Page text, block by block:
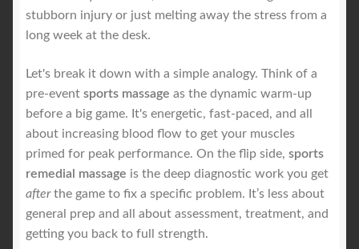
stubborn injury or just melting away the stress from a
long week at the desk.
Let's break it down with a simple analogy. Think of a
pre-event sports massage as the dynamic warm-up
before a big game. It's energetic, fast-paced, and all
about increasing blood flow to get your muscles
primed for peak performance. On the flip side, sports
remedial massage is the deep diagnostic work you get
afterthe game to fix a specific problem. It’s less about
general prep and all about assessment, treatment, and
getting you back to full strength.